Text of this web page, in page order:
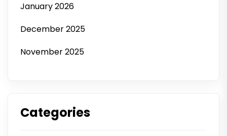
January 2026
December 2025
November 2025
Categories